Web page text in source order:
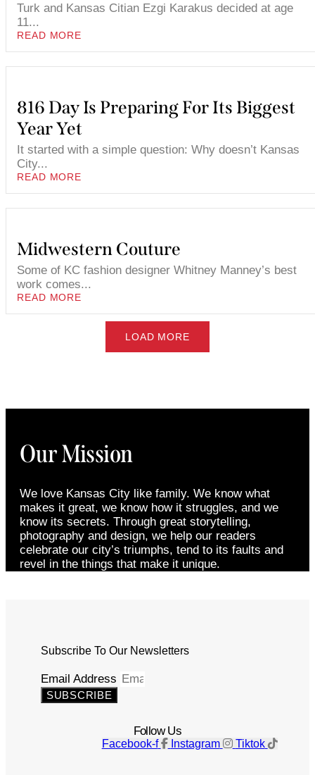
Turk and Kansas Citian Ezgi Karakus decided at age
11...
READ MORE
816 Day Is Preparing For Its Biggest
Year Yet
It started with a simple question: Why doesn’t Kansas
City...
READ MORE
Midwestern Couture
Some of KC fashion designer Whitney Manney’s best
work comes...
READ MORE
LOAD MORE
Our Mission
We love Kansas City like family. We know what
makes it great, we know how it struggles, and we
know its secrets. Through great storytelling,
photography and design, we help our readers
celebrate our city’s triumphs, tend to its faults and
revel in the things that make it unique.
Subscribe To Our Newsletters
Email Address
SUBSCRIBE
Follow Us
Facebook-f Instagram Tiktok